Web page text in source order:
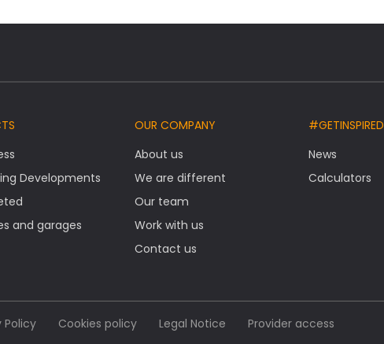
Developments
and garages
OUR COMPANY
About us
We are different
Our team
Work with us
Contact us
#GETINSPIRED
News
Calculators
Policy Cookies policy Legal Notice Provider access